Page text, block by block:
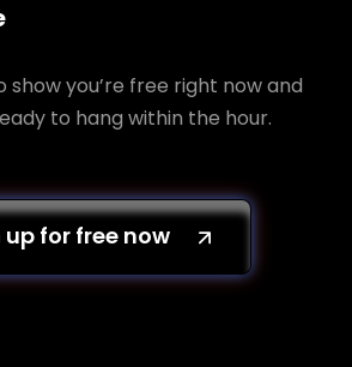
show you’re free right now and
to hang within the hour.
up for free now